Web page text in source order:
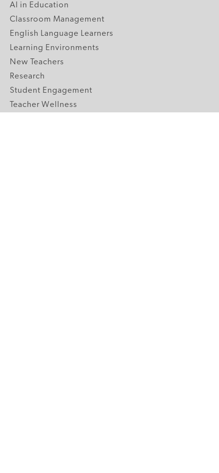
AI in Education
Classroom Management
English Language Learners
Learning Environments
New Teachers
Research
Student Engagement
Teacher Wellness